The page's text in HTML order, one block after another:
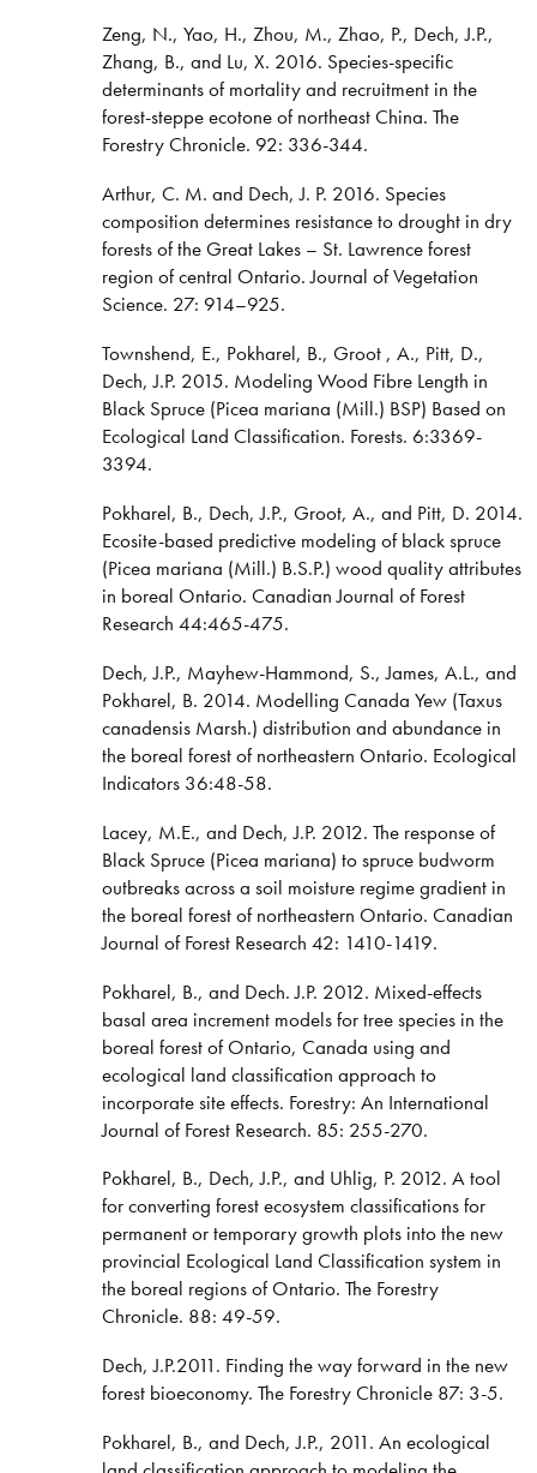
Zeng, N., Yao, H., Zhou, M., Zhao, P., Dech, J.P.,
Zhang, B., and Lu, X. 2016. Species-specific
determinants of mortality and recruitment in the
forest-steppe ecotone of northeast China. The
Forestry Chronicle. 92: 336-344.
Arthur, C. M. and Dech, J. P. 2016. Species
composition determines resistance to drought in dry
forests of the Great Lakes – St. Lawrence forest
region of central Ontario. Journal of Vegetation
Science. 27: 914–925.
Townshend, E., Pokharel, B., Groot , A., Pitt, D.,
Dech, J.P. 2015. Modeling Wood Fibre Length in
Black Spruce (Picea mariana (Mill.) BSP) Based on
Ecological Land Classification. Forests. 6:3369-
3394.
Pokharel, B., Dech, J.P., Groot, A., and Pitt, D. 2014.
Ecosite-based predictive modeling of black spruce
(Picea mariana (Mill.) B.S.P.) wood quality attributes
in boreal Ontario. Canadian Journal of Forest
Research 44:465-475.
Dech, J.P., Mayhew-Hammond, S., James, A.L., and
Pokharel, B. 2014. Modelling Canada Yew (Taxus
canadensis Marsh.) distribution and abundance in
the boreal forest of northeastern Ontario. Ecological
Indicators 36:48-58.
Lacey, M.E., and Dech, J.P. 2012. The response of
Black Spruce (Picea mariana) to spruce budworm
outbreaks across a soil moisture regime gradient in
the boreal forest of northeastern Ontario. Canadian
Journal of Forest Research 42: 1410-1419.
Pokharel, B., and Dech. J.P. 2012. Mixed-effects
basal area increment models for tree species in the
boreal forest of Ontario, Canada using and
ecological land classification approach to
incorporate site effects. Forestry: An International
Journal of Forest Research. 85: 255-270.
Pokharel, B., Dech, J.P., and Uhlig, P. 2012. A tool
for converting forest ecosystem classifications for
permanent or temporary growth plots into the new
provincial Ecological Land Classification system in
the boreal regions of Ontario. The Forestry
Chronicle. 88: 49-59.
Dech, J.P.2011. Finding the way forward in the new
forest bioeconomy. The Forestry Chronicle 87: 3-5.
Pokharel, B., and Dech, J.P., 2011. An ecological